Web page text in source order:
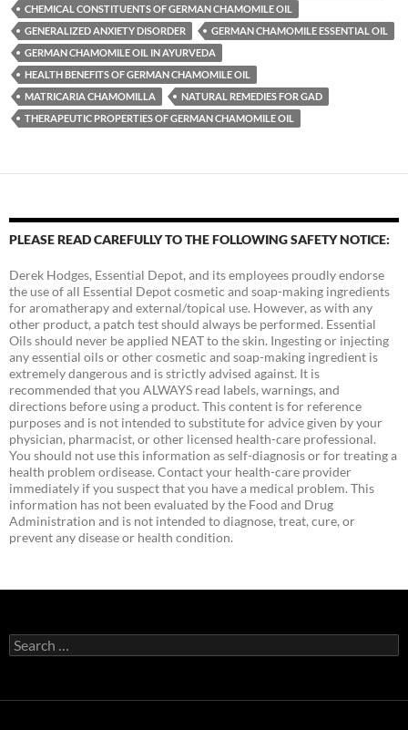
CHEMICAL CONSTITUENTS OF GERMAN CHAMOMILE OIL
GENERALIZED ANXIETY DISORDER
GERMAN CHAMOMILE ESSENTIAL OIL
GERMAN CHAMOMILE OIL IN AYURVEDA
HEALTH BENEFITS OF GERMAN CHAMOMILE OIL
MATRICARIA CHAMOMILLA
NATURAL REMEDIES FOR GAD
THERAPEUTIC PROPERTIES OF GERMAN CHAMOMILE OIL
PLEASE READ CAREFULLY TO THE FOLLOWING SAFETY NOTICE:
Derek Hodges, Essential Depot, and its employees proudly endorse
the use of all Essential Depot cosmetic and soap-making ingredients
for aromatherapy and external/topical use. However, as with any
other product, a patch test should always be performed. Essential
Oils should never be applied NEAT to the skin. Ingesting or injecting
any essential oils or other cosmetic and soap-making ingredient is
extremely dangerous and is strictly advised against. It is
recommended that you ALWAYS read labels, warnings, and
directions before using a product. This content is for reference
purposes and is not intended to substitute for advice given by your
physician, pharmacist, or other licensed health-care professional.
You should not use this information as self-diagnosis or for treating a
health problem ordisease. Contact your health-care provider
immediately if you suspect that you have a medical problem. This
information has not been evaluated by the Food and Drug
Administration and is not intended to diagnose, treat, cure, or
prevent any disease or health condition.
Search
for: